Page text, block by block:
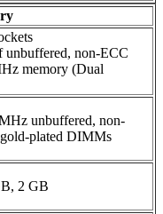
unbuffered, non-ECC
memory (Dual
unbuffered, non-
plated DIMMs
2 GB